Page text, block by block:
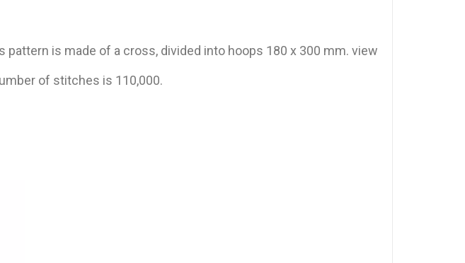
is made of a cross, divided into hoops 180 x 300 mm. view
of stitches is 110,000.